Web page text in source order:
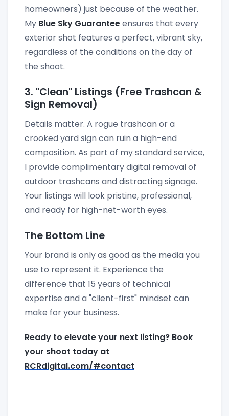
homeowners) just because of the weather.
My Blue Sky Guaranteeensures that every
exterior shot features a perfect, vibrant sky,
regardless of the conditions on the day of
the shoot.
3. "Clean" Listings (Free Trashcan &
Sign Removal)
Details matter. A rogue trashcan or a
crooked yard sign can ruin a high-end
composition. As part of my standard service,
I provide complimentary digital removal of
outdoor trashcans and distracting signage.
Your listings will look pristine, professional,
and ready for high-net-worth eyes.
The Bottom Line
Your brand is only as good as the media you
use to represent it. Experience the
difference that 15 years of technical
expertise and a "client-first" mindset can
make for your business.
Ready to elevate your next listing? Book
your shoot today at
RCRdigital.com/#contact